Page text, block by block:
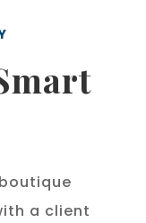
a client